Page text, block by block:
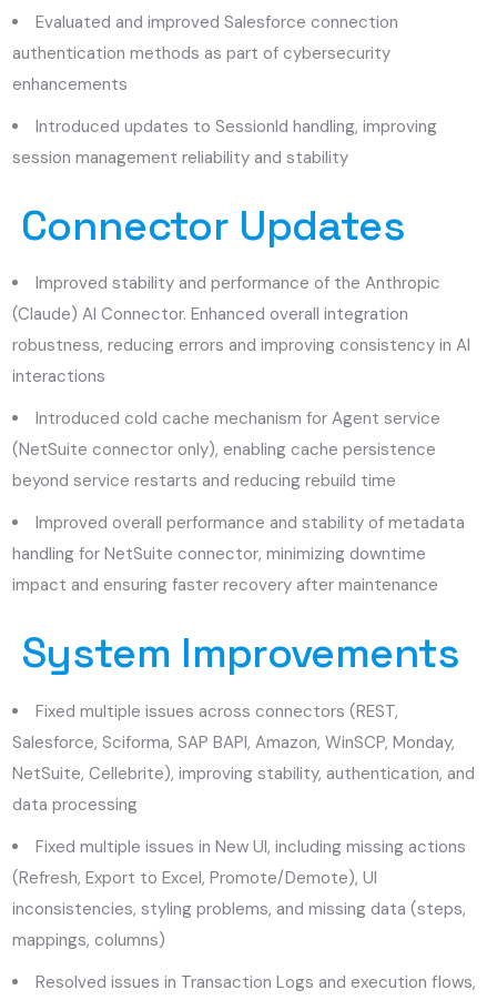
Evaluated and improved Salesforce connection
authentication methods as part of cybersecurity
enhancements
Introduced updates to SessionId handling, improving
session management reliability and stability
Connector Updates
Improved stability and performance of the Anthropic
(Claude) AI Connector. Enhanced overall integration
robustness, reducing errors and improving consistency in AI
interactions
Introduced cold cache mechanism for Agent service
(NetSuite connector only), enabling cache persistence
beyond service restarts and reducing rebuild time
Improved overall performance and stability of metadata
handling for NetSuite connector, minimizing downtime
impact and ensuring faster recovery after maintenance
System Improvements
Fixed multiple issues across connectors (REST,
Salesforce, Sciforma, SAP BAPI, Amazon, WinSCP, Monday,
NetSuite, Cellebrite), improving stability, authentication, and
data processing
Fixed multiple issues in New UI, including missing actions
(Refresh, Export to Excel, Promote/Demote), UI
inconsistencies, styling problems, and missing data (steps,
mappings, columns)
Resolved issues in Transaction Logs and execution flows,